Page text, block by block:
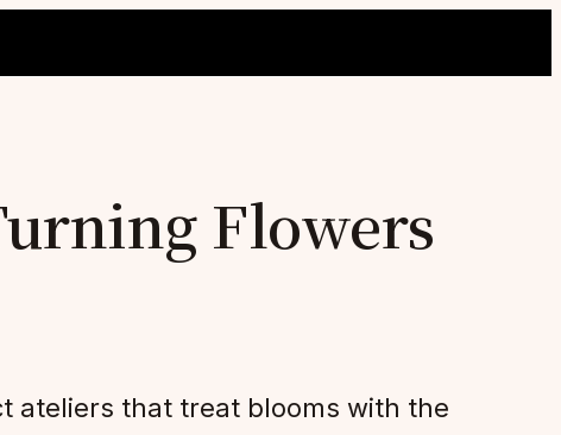
Flowers
ateliers that treat blooms with the